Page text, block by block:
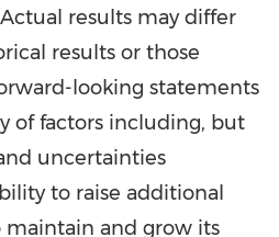
results may differ
results or those
looking statements
of factors including, but
uncertainties
to raise additional
and grow its